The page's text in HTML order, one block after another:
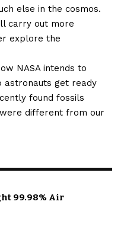
else in the cosmos.
carry out more
explore the
NASA intends to
astronauts get ready
found fossils
different from our
99.98% Air